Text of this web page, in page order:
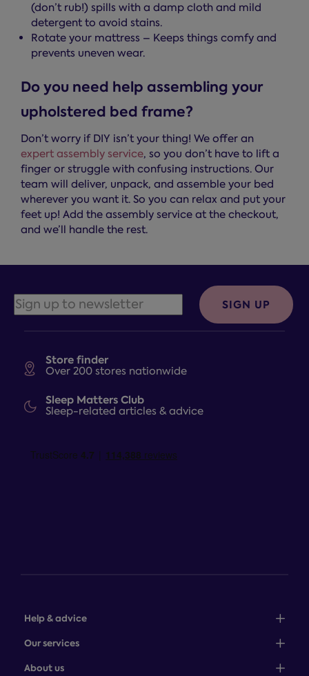
(don’t rub!) spills with a damp cloth and mild
detergent to avoid stains.
Rotate your mattress – Keeps things comfy and
prevents uneven wear.
Do you need help assembling your
upholstered bed frame?
Don’t worry if DIY isn’t your thing! We offer an
expert assembly service, so you don’t have to lift a
finger or struggle with confusing instructions. Our
team will deliver, unpack, and assemble your bed
wherever you want it. So you can relax and put your
feet up! Add the assembly service at the checkout,
and we’ll handle the rest.
Store finder
Over 200 stores nationwide
Sleep Matters Club
Sleep-related articles & advice
Help & advice
Sales: 0345 646 0684
Our services
100-night comfort guarantee
About us
SIGN UP